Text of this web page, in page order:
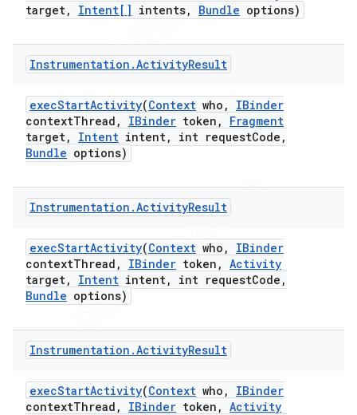
target, Intent[] intents, Bundle options)
Instrumentation .ActivityResult
execStartActivity(Context who ,
IBinder
contextThread , IBinder token ,
Fragment
target, Intent intent, int requestCode ,
Bundle options)
Instrumentation .ActivityResult
execStartActivity(Context who ,
IBinder
contextThread , IBinder token , Activity
target, Intent intent, int requestCode ,
Bundle options)
Instrumentation .ActivityResult
execStartActivity(Context who ,
IBinder
contextThread , IBinder token , Activity